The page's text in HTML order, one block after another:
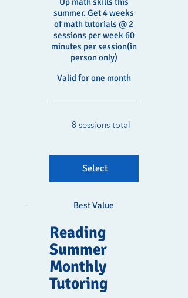
summer. Get 4 weeks
of math tutorials @ 2
sessions per week 60
minutes per session(in
person only)
Valid for one month
Select
8 sessions total
Best Value
Reading
Summer
Monthly
Tutoring